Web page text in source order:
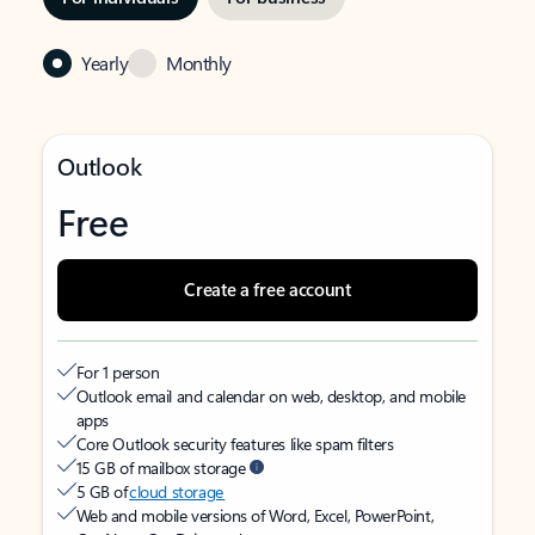
Yearly Monthly
Outlook
Free
Create a free account
For 1 person
Outlook email and calendar on web, desktop, and mobile
apps
Core Outlook security features like spam filters
15 GB of mailbox storage
5 GB ofcloud storage
Web and mobile versions of Word, Excel, PowerPoint,